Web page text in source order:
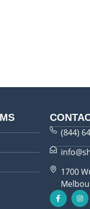
(844)
1700